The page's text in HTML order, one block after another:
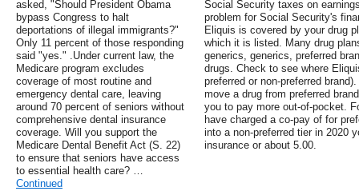
asked, "Should President Obama
bypass Congress to halt
deportations of illegal immigrants?"
Only 11 percent of those responding
said "yes." .Under current law, the
Medicare program excludes
coverage of most routine and
emergency dental care, leaving
around 70 percent of seniors without
comprehensive dental insurance
coverage. Will you support the
Medicare Dental Benefit Act (S. 22)
to ensure that seniors have access
to essential health care? …
Continued
Social Security taxes on
problem for Social Security's
Eliquis is covered by your drug
which it is listed. Many drug
generics, generics, preferred
drugs. Check to see where
preferred or non-preferred
move a drug from preferred
you to pay more out-of-pocket.
have charged a co-pay of for
into a non-preferred tier in 2020
insurance or about 5.00.